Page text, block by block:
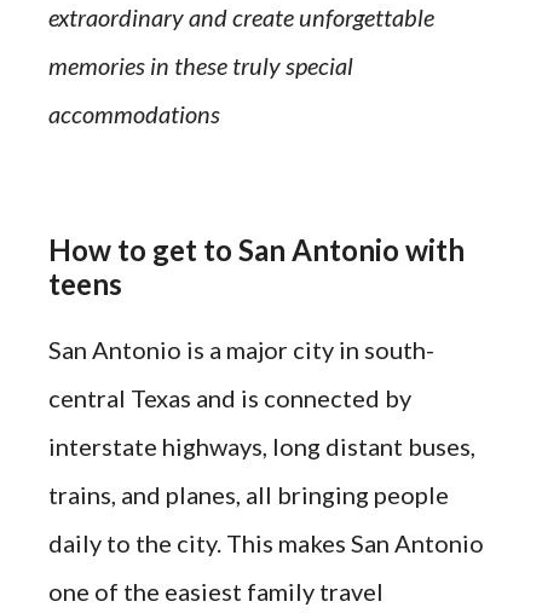
extraordinary and create unforgettable
memories in these truly special
accommodations
How to get to San Antonio with
teens
San Antonio is a major city in south-
central Texas and is connected by
interstate highways, long distant buses,
trains, and planes, all bringing people
daily to the city. This makes San Antonio
one of the easiest family travel